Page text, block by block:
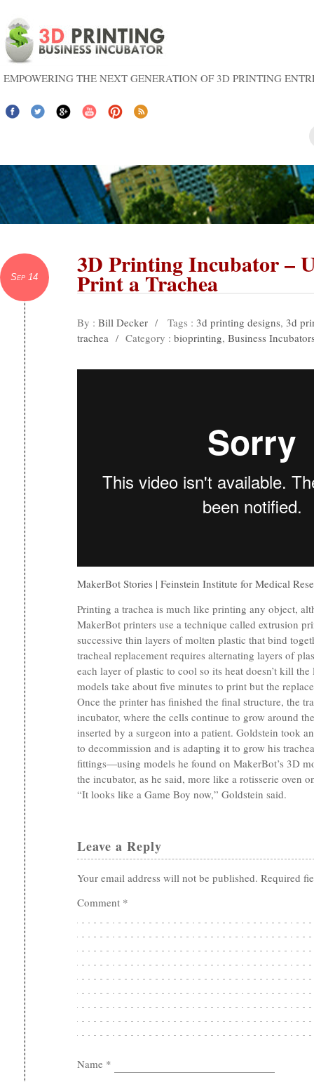
EMPOWERING THE NEXT GENERATION OF 3D PRINTING
Sep 14 3D Printing Incubator –
Print a Trachea
By : Bill Decker / Tags : 3d printing designs, 3d
trachea / Category : bioprinting, Business
MakerBot Stories | Feinstein Institute for Medical
Printing a trachea is much like printing any object,
MakerBot printers use a technique called extrusion
successive thin layers of molten plastic that bind
tracheal replacement requires alternating layers of
each layer of plastic to cool so its heat doesn’t kill
models take about five minutes to print but the
Once the printer has finished the final structure, the
incubator, where the cells continue to grow around
inserted by a surgeon into a patient. Goldstein took
to decommission and is adapting it to grow his
fittings—using models he found on MakerBot’s 3D
the incubator, as he said, more like a rotisserie oven
“It looks like a Game Boy now,” Goldstein said.
Leave a Reply
Your email address will not be published. Required
Comment *
Name *